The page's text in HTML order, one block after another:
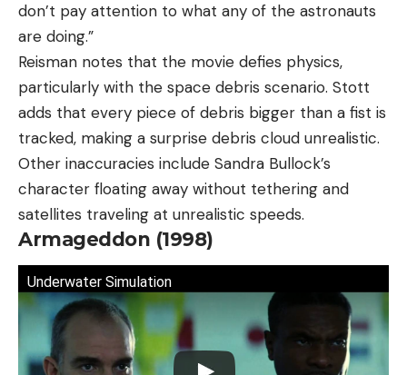
don’t pay attention to what any of the astronauts
are doing.”
Reisman notes that the movie defies physics,
particularly with the space debris scenario. Stott
adds that every piece of debris bigger than a fist is
tracked, making a surprise debris cloud unrealistic.
Other inaccuracies include Sandra Bullock’s
character floating away without tethering and
satellites traveling at unrealistic speeds.
Armageddon (1998)
Underwater Simulation